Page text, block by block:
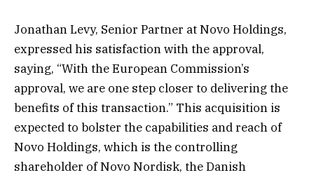
Jonathan Levy, Senior Partner at Novo Holdings,
expressed his satisfaction with the approval,
saying, “With the European Commission’s
approval, we are one step closer to delivering the
benefits of this transaction.” This acquisition is
expected to bolster the capabilities and reach of
Novo Holdings, which is the controlling
shareholder of Novo Nordisk, the Danish